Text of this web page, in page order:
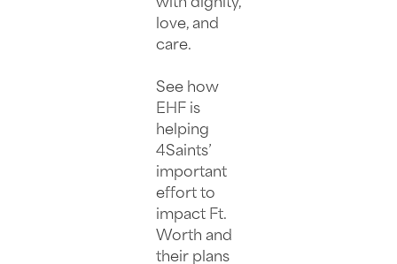
love, and
care.
See how
EHF is
helping
4Saints’
important
effort to
impact Ft.
Worth and
their plans